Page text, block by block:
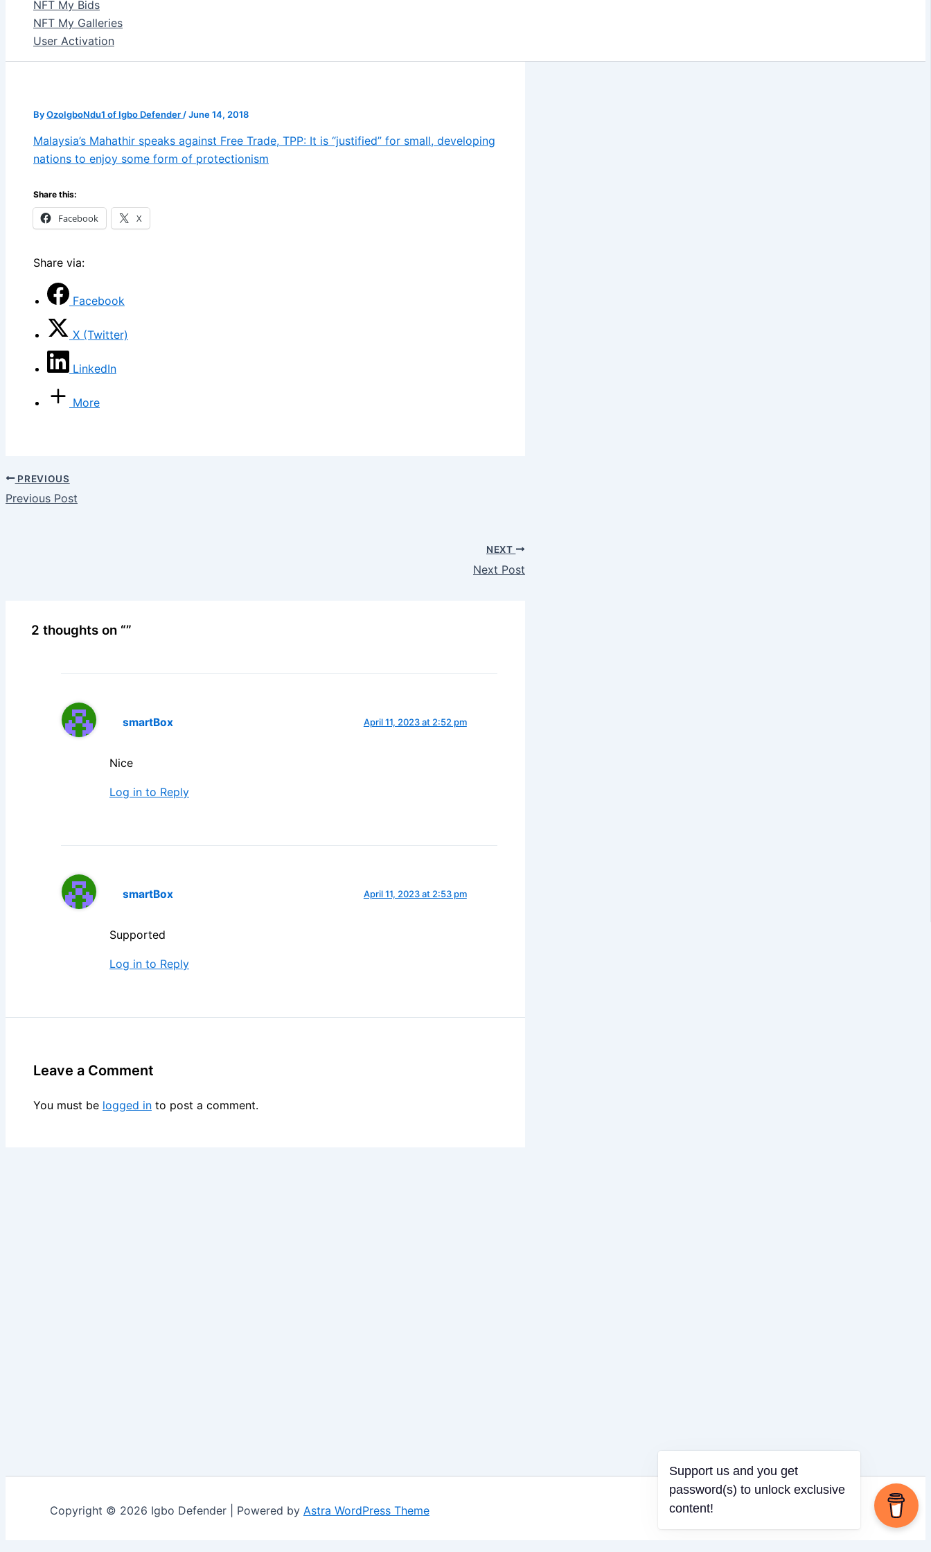
NFT My Bids
NFT My Galleries
User Activation
ByOzoIgboNdu1 of Igbo Defender /June 14, 2018
Malaysia’s Mahathir speaks against Free Trade, TPP: It is “justified” for small, developing
nations to enjoy some form of protectionism
Share this:
Facebook X
Share via:
Facebook
X (Twitter)
LinkedIn
More
PREVIOUS
Previous Post
NEXT
Next Post
2 thoughts on “”
smartBox April 11, 2023 at 2:52 pm
Nice
Log in to Reply
smartBox April 11, 2023 at 2:53 pm
Supported
Log in to Reply
Leave a Comment
You must be logged in to post a comment.
Copyright © 2026 Igbo Defender | Powered by Astra WordPress Theme